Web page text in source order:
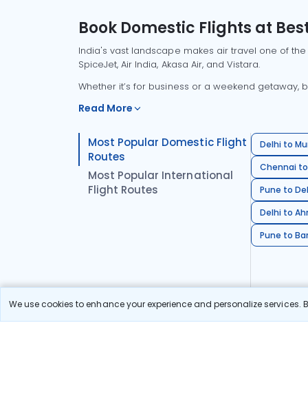
We use cookies to enhance your experience and personalize
Book Domestic Flights at
India's vast landscape makes air travel one of
SpiceJet, Air India, Akasa Air, and Vistara.
Whether it’s for business or a weekend
Read More
Most Popular Domestic Flight
Routes
Most Popular International
Flight Routes
Delhi to
Chennai
Pune to
Delhi to
Pune to